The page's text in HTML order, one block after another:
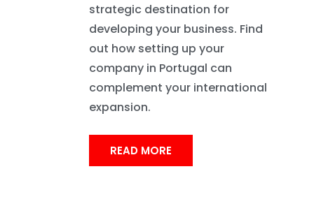
strategic destination for
developing your business. Find
out how setting up your
company in Portugal can
complement your international
expansion.
READ MORE